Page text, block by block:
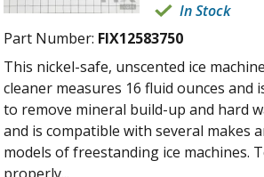
In Stock
Part Number: FIX12583750
This nickel-safe, unscented ice machine
cleaner measures 16 fluid ounces and
to remove mineral build-up and hard
and is compatible with several makes
models of freestanding ice machines.